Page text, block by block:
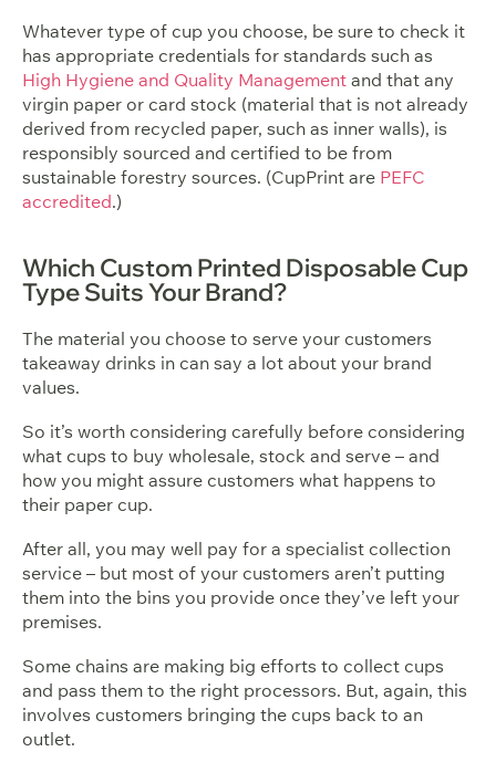
Whatever type of cup you choose, be sure to check it
has appropriate credentials for standards such as
High Hygiene and Quality Management and that any
virgin paper or card stock (material that is not already
derived from recycled paper, such as inner walls), is
responsibly sourced and certified to be from
sustainable forestry sources. (CupPrint are PEFC
accredited.)
Which Custom Printed Disposable Cup
Type Suits Your Brand?
The material you choose to serve your customers
takeaway drinks in can say a lot about your brand
values.
So it’s worth considering carefully before considering
what cups to buy wholesale, stock and serve – and
how you might assure customers what happens to
their paper cup.
After all, you may well pay for a specialist collection
service – but most of your customers aren’t putting
them into the bins you provide once they’ve left your
premises.
Some chains are making big efforts to collect cups
and pass them to the right processors. But, again, this
involves customers bringing the cups back to an
outlet.